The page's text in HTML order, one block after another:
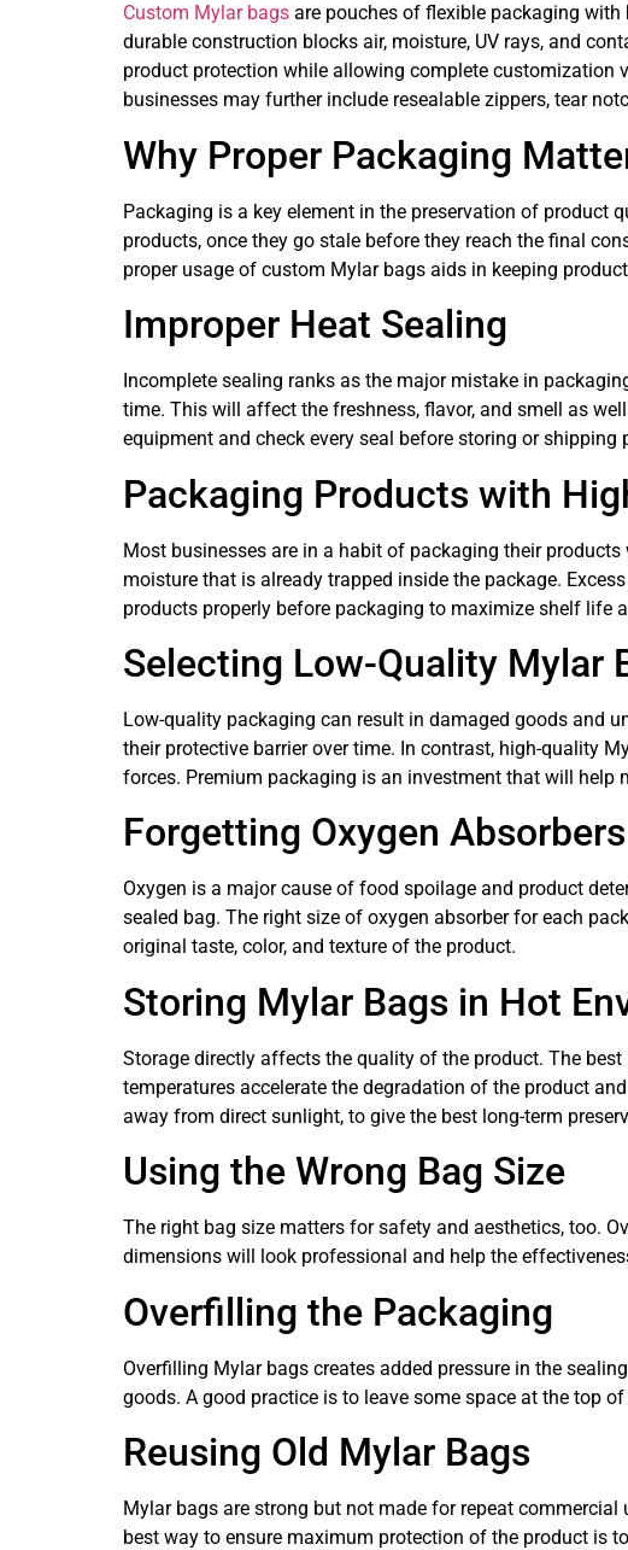
Custom Mylar bags are pouches of flexible packaging
durable construction blocks air, moisture, UV rays, and
product protection while allowing complete customization
businesses may further include resealable zippers, tear
Why Proper Packaging
Packaging is a key element in the preservation of product
products, once they go stale before they reach the final
proper usage of custom Mylar bags aids in keeping
Improper Heat Sealing
Incomplete sealing ranks as the major mistake in
time. This will affect the freshness, flavor, and smell as
equipment and check every seal before storing or
Packaging Products with
Most businesses are in a habit of packaging their
moisture that is already trapped inside the package.
products properly before packaging to maximize shelf life
Selecting Low-Quality Mylar
Low-quality packaging can result in damaged goods and
their protective barrier over time. In contrast, high-quality
forces. Premium packaging is an investment that will
Forgetting Oxygen Absorbers
Oxygen is a major cause of food spoilage and product
sealed bag. The right size of oxygen absorber for each
original taste, color, and texture of the product.
Storing Mylar Bags in Hot
Storage directly affects the quality of the product. The
temperatures accelerate the degradation of the product
away from direct sunlight, to give the best long-term
Using the Wrong Bag Size
The right bag size matters for safety and aesthetics, too.
dimensions will look professional and help the
Overfilling the Packaging
Overfilling Mylar bags creates added pressure in the
goods. A good practice is to leave some space at the top
Reusing Old Mylar Bags
Mylar bags are strong but not made for repeat
best way to ensure maximum protection of the product is